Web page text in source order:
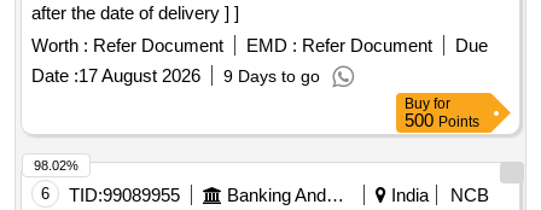
after the date of delivery ] ]
Worth : Refer Document EMD : Refer Document
Due
Date :17 August 2026 9 Days to go
Buy for
500 Points
6 TID:99089955 Banking And Mutual Funds And Leasings India
NCB
98.02%